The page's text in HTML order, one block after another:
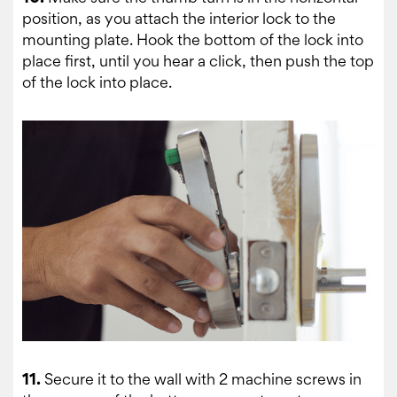
position, as you attach the interior lock to the
mounting plate. Hook the bottom of the lock into
place first, until you hear a click, then push the top
of the lock into place.
11. Secure it to the wall with 2 machine screws in